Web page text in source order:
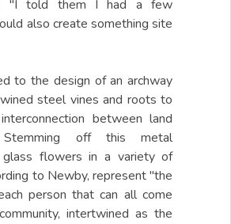
"I told them I had a few
also create something site
to the design of an archway
steel vines and roots to
between land
off this metal
glass flowers in a variety of
to Newby, represent "the
person that can all come
intertwined as the